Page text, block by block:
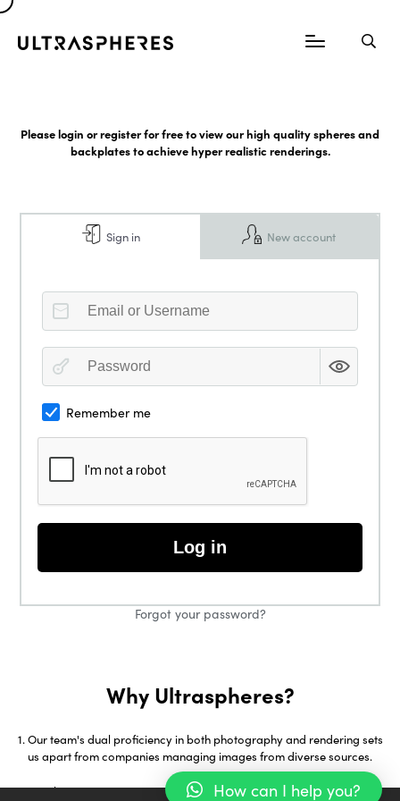
Please login or register for free to view our high quality spheres and
backplates to achieve hyper realistic renderings.
Sign in New account
Remember me
Log in
Forgot your password?
Why Ultraspheres?
Our team's dual proficiency in both photography and rendering sets
us apart from companies managing images from diverse sources.
With over 18 years in 3D Visualization and early adoption of tools
How can I help you?